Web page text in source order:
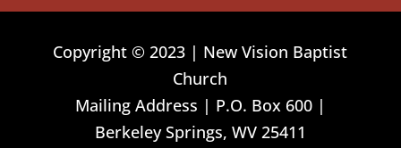
Copyright © 2023 | New Vision Baptist
Church
Mailing Address | P.O. Box 600 |
Berkeley Springs, WV 25411